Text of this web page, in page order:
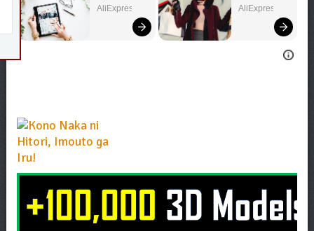
– Explore
AliExpress
Can't Miss!
AliExpress